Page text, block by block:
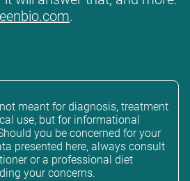
.
meant for diagnosis, treatment
use, but for informational
you be concerned for your
presented here, always consult
or a professional diet
your concerns.